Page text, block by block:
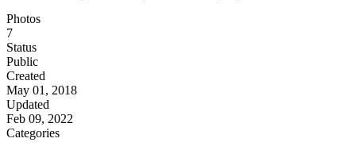
Photos
7
Status
Public
Created
May 01, 2018
Updated
Feb 09, 2022
Categories